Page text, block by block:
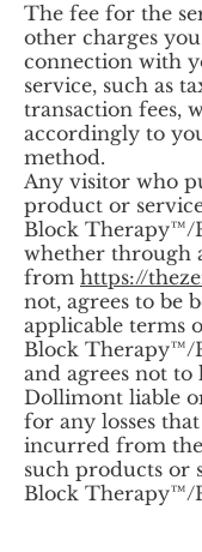
The fee for the
other charges
connection with
service, such as
transaction fees,
accordingly to
method.
Any visitor who
product or
Block Therapy™/
whether through
from https://
not, agrees to be
applicable terms
Block Therapy™/
and agrees not to
Dollimont liable
for any losses
incurred from
such products or
Block Therapy™/